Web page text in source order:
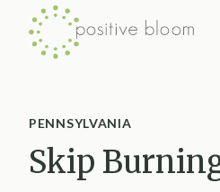
Skip
PENNSYLVANIA
Skip